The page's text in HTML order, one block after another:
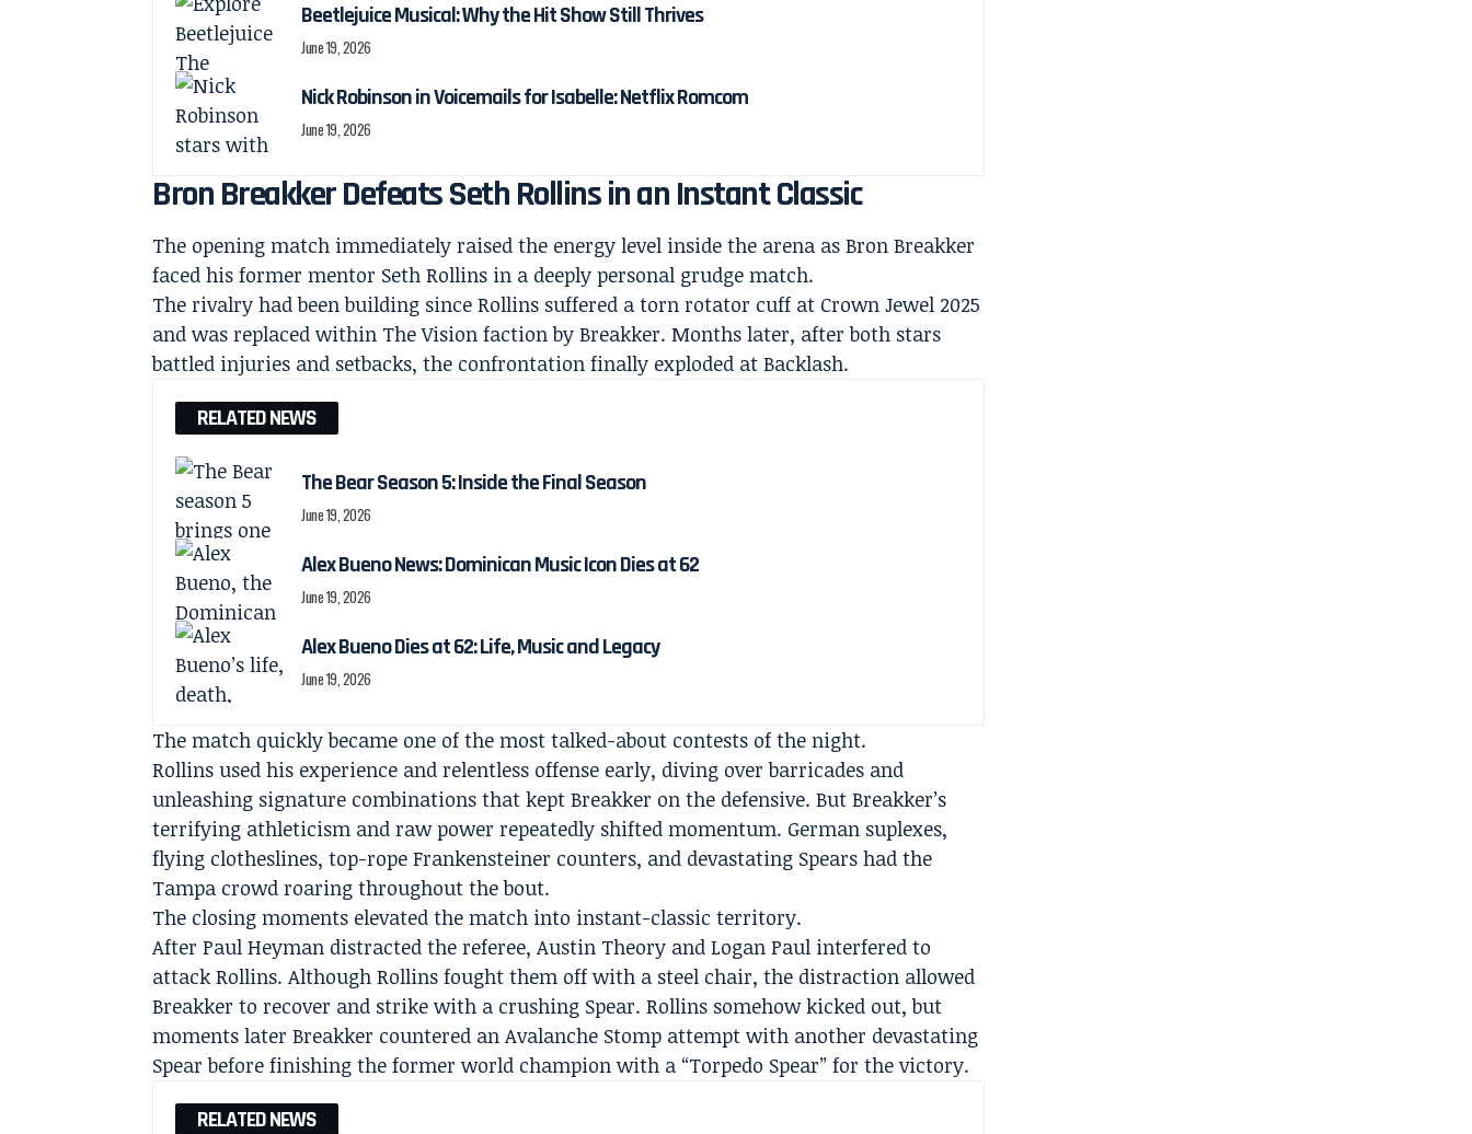
Beetlejuice Musical: Why the Hit Show Still Thrives
June 19, 2026
Nick Robinson in Voicemails for Isabelle: Netflix Romcom
June 19, 2026
Bron Breakker Defeats Seth Rollins in an Instant Classic
The opening match immediately raised the energy level inside the arena as Bron Breakker
faced his former mentor Seth Rollins in a deeply personal grudge match.
The rivalry had been building since Rollins suffered a torn rotator cuff at Crown Jewel 2025
and was replaced within The Vision faction by Breakker. Months later, after both stars
battled injuries and setbacks, the confrontation finally exploded at Backlash.
RELATED NEWS
The Bear Season 5: Inside the Final Season
June 19, 2026
Alex Bueno News: Dominican Music Icon Dies at 62
June 19, 2026
Alex Bueno Dies at 62: Life, Music and Legacy
June 19, 2026
The match quickly became one of the most talked-about contests of the night.
Rollins used his experience and relentless offense early, diving over barricades and
unleashing signature combinations that kept Breakker on the defensive. But Breakker’s
terrifying athleticism and raw power repeatedly shifted momentum. German suplexes,
flying clotheslines, top-rope Frankensteiner counters, and devastating Spears had the
Tampa crowd roaring throughout the bout.
The closing moments elevated the match into instant-classic territory.
After Paul Heyman distracted the referee, Austin Theory and Logan Paul interfered to
attack Rollins. Although Rollins fought them off with a steel chair, the distraction allowed
Breakker to recover and strike with a crushing Spear. Rollins somehow kicked out, but
moments later Breakker countered an Avalanche Stomp attempt with another devastating
Spear before finishing the former world champion with a “Torpedo Spear” for the victory.
RELATED NEWS